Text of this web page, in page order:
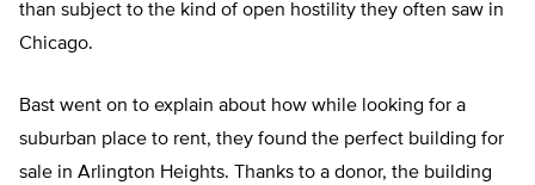
than subject to the kind of open hostility they often saw in
Chicago.
Bast went on to explain about how while looking for a
suburban place to rent, they found the perfect building for
sale in Arlington Heights. Thanks to a donor, the building